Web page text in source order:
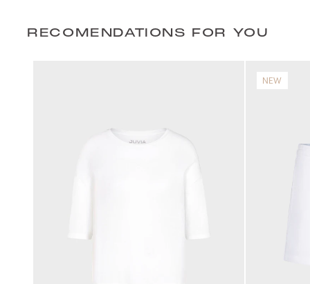
RECOMENDATIONS FOR YOU
NEW